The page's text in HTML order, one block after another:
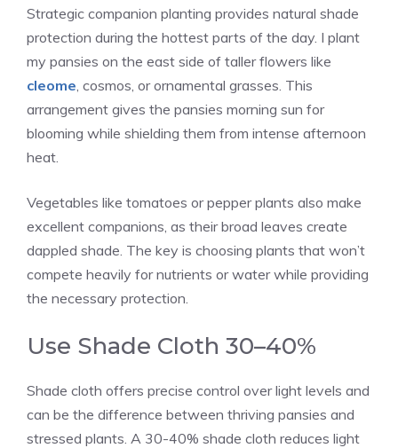
Strategic companion planting provides natural shade
protection during the hottest parts of the day. I plant
my pansies on the east side of taller flowers like
cleome, cosmos, or ornamental grasses. This
arrangement gives the pansies morning sun for
blooming while shielding them from intense afternoon
heat.
Vegetables like tomatoes or pepper plants also make
excellent companions, as their broad leaves create
dappled shade. The key is choosing plants that won’t
compete heavily for nutrients or water while providing
the necessary protection.
Use Shade Cloth 30–40%
Shade cloth offers precise control over light levels and
can be the difference between thriving pansies and
stressed plants. A 30-40% shade cloth reduces light